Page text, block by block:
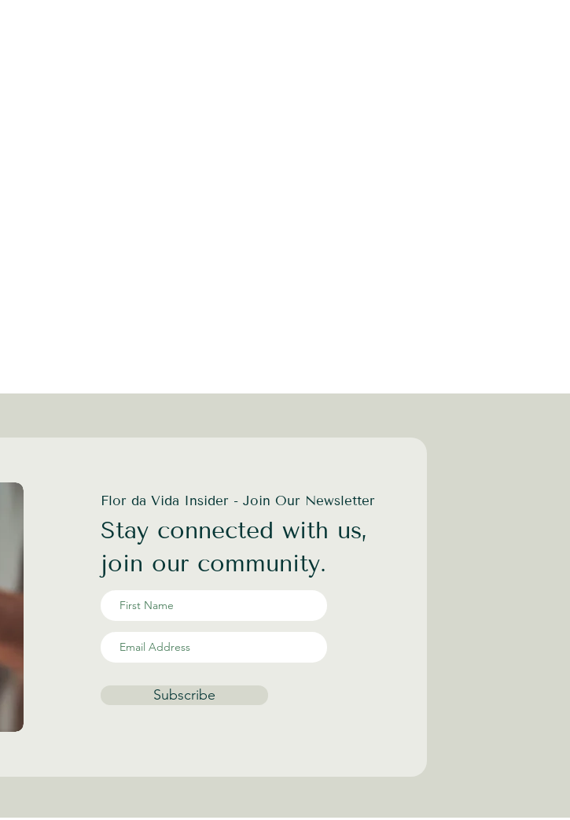
Flor da Vida Insider - Join Our Newsletter
Stay connected with us,
join our community.
Subscribe